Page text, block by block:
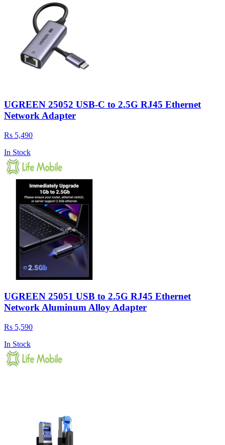
UGREEN 25052 USB-C to 2.5G RJ45 Ethernet
Network Adapter
Rs 5,490
In Stock
UGREEN 25051 USB to 2.5G RJ45 Ethernet
Network Aluminum Alloy Adapter
Rs 5,590
In Stock